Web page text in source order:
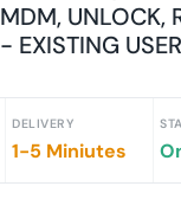
MDM, UNLOCK,
- EXISTING USER
DELIVERY
1-5 Miniutes